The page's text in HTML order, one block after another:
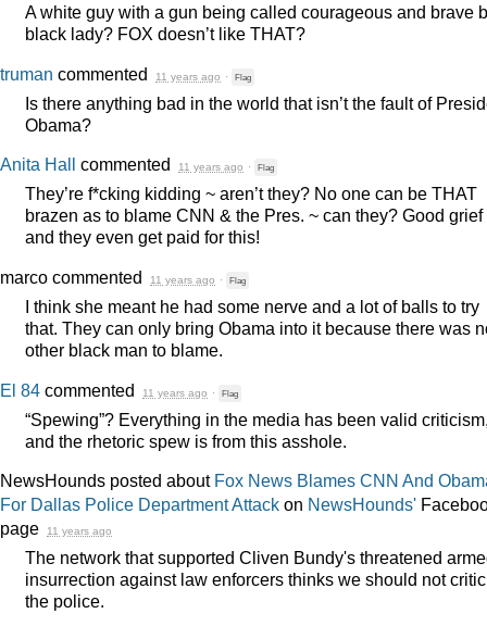
A white guy with a gun being called courageous and brave
black lady? FOX doesn’t like THAT?
truman commented 11 years ago · Flag
Is there anything bad in the world that isn’t the fault of
Obama?
Anita Hall commented 11 years ago · Flag
They’re f*cking kidding ~ aren’t they? No one can be THAT
brazen as to blame CNN & the Pres. ~ can they? Good grief
and they even get paid for this!
marco commented 11 years ago · Flag
I think she meant he had some nerve and a lot of balls to try
that. They can only bring Obama into it because there was
other black man to blame.
El 84 commented 11 years ago · Flag
“Spewing”? Everything in the media has been valid
and the rhetoric spew is from this asshole.
NewsHounds posted about Fox News Blames CNN And
For Dallas Police Department Attack on NewsHounds'
page
11 years ago
The network that supported Cliven Bundy's threatened
insurrection against law enforcers thinks we should not
the police.